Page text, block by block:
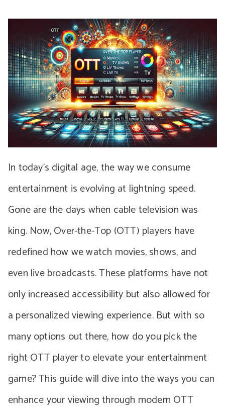
In today’s digital age, the way we consume
entertainment is evolving at lightning speed.
Gone are the days when cable television was
king. Now, Over-the-Top (OTT) players have
redefined how we watch movies, shows, and
even live broadcasts. These platforms have not
only increased accessibility but also allowed for
a personalized viewing experience. But with so
many options out there, how do you pick the
right OTT player to elevate your entertainment
game? This guide will dive into the ways you can
enhance your viewing through modern OTT